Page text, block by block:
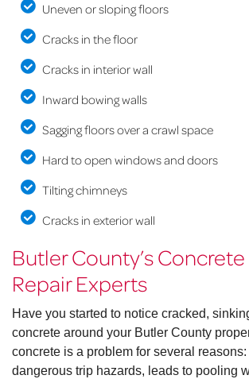
Uneven or sloping floors
Cracks in the floor
Cracks in interior wall
Inward bowing walls
Sagging floors over a crawl space
Hard to open windows and doors
Tilting chimneys
Cracks in exterior wall
Butler County’s
Repair Experts
Have you started to notice cracked,
concrete around your Butler County
concrete is a problem for several
dangerous trip hazards, leads to pooling